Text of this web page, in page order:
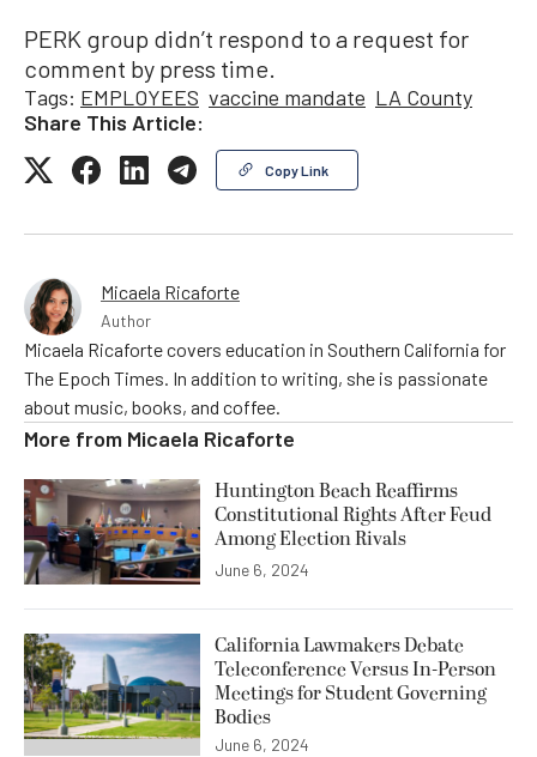
PERK group didn’t respond to a request for
comment by press time.
Tags: EMPLOYEES vaccine mandate LA County
Share This Article:
Copy Link
Micaela Ricaforte
Author
Micaela Ricaforte covers education in Southern California for
The Epoch Times. In addition to writing, she is passionate
about music, books, and coffee.
More from Micaela Ricaforte
Huntington Beach Reaffirms
Constitutional Rights After Feud
Among Election Rivals
June 6, 2024
California Lawmakers Debate
Teleconference Versus In-Person
Meetings for Student Governing
Bodies
June 6, 2024